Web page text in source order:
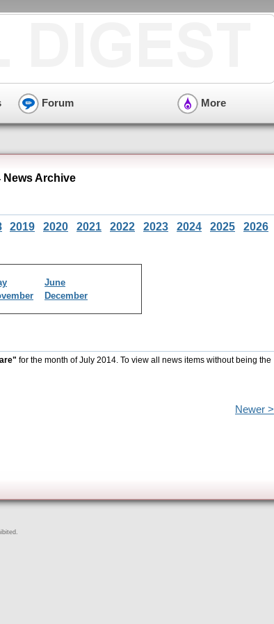
Forum More
Archive
2019 2020 2021 2022 2023 2024 2025 2026
June
December
for the month of July 2014. To view all news items without being the
Newer >